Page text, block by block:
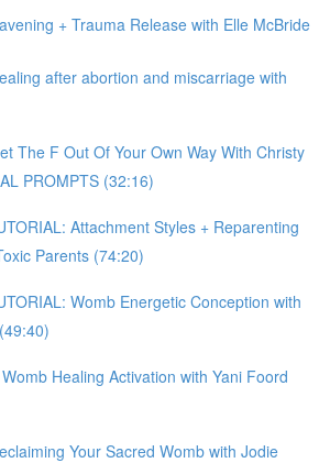
+ Trauma Release with Elle McBride
after abortion and miscarriage with
The F Out Of Your Own Way With Christy
PROMPTS (32:16)
Attachment Styles + Reparenting
Parents (74:20)
Womb Energetic Conception with
Healing Activation with Yani Foord
Your Sacred Womb with Jodie